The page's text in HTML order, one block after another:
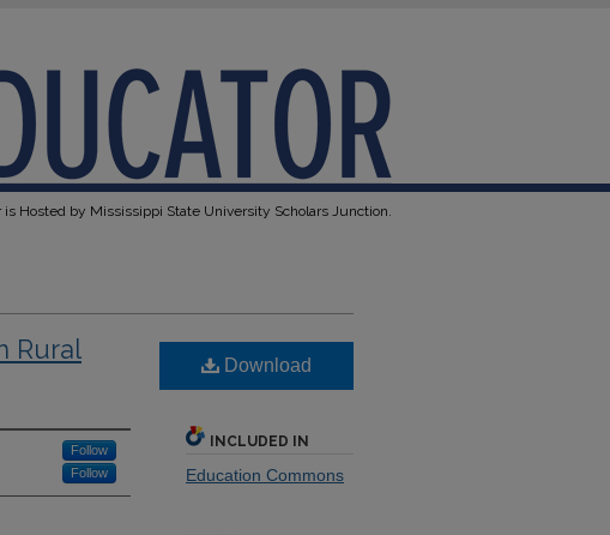
is Hosted by Mississippi State University Scholars Junction.
Rural
Follow
Follow
Download
INCLUDED IN
Education Commons